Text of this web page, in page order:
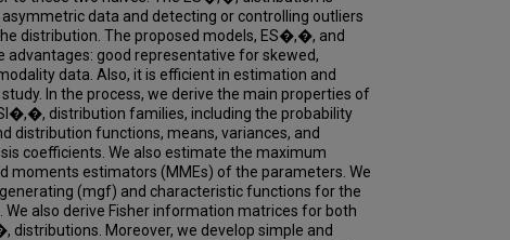
data and detecting or controlling outliers
distribution. The proposed models, ES�,�, and
advantages: good representative for skewed,
data. Also, it is efficient in estimation and
In the process, we derive the main properties of
distribution families, including the probability
distribution functions, means, variances, and
coefficients. We also estimate the maximum
moments estimators (MMEs) of the parameters. We
(mgf) and characteristic functions for the
also derive Fisher information matrices for both
Moreover, we develop simple and